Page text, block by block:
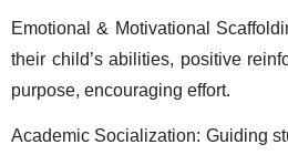
Emotional & Motivational
their child’s abilities, positive
purpose, encouraging effort.
Academic Socialization: Guiding